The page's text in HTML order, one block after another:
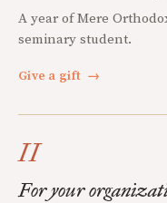
A year of Mere
seminary student.
Give a gift →
II
For your